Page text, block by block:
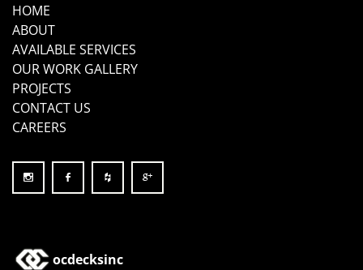
HOME
ABOUT
AVAILABLE SERVICES
OUR WORK GALLERY
PROJECTS
CONTACT US
CAREERS
ocdecksinc